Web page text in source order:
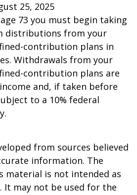
25, 2025
73 you must begin taking
distributions from your
contribution plans in
Withdrawals from your
contribution plans are
and, if taken before
to a 10% federal
from sources believed
information. The
material is not intended as
It may not be used for the